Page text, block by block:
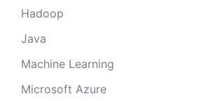
Hadoop
Java
Machine Learning
Microsoft Azure